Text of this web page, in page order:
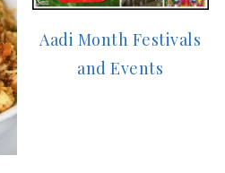
Aadi Month Festivals
and Events